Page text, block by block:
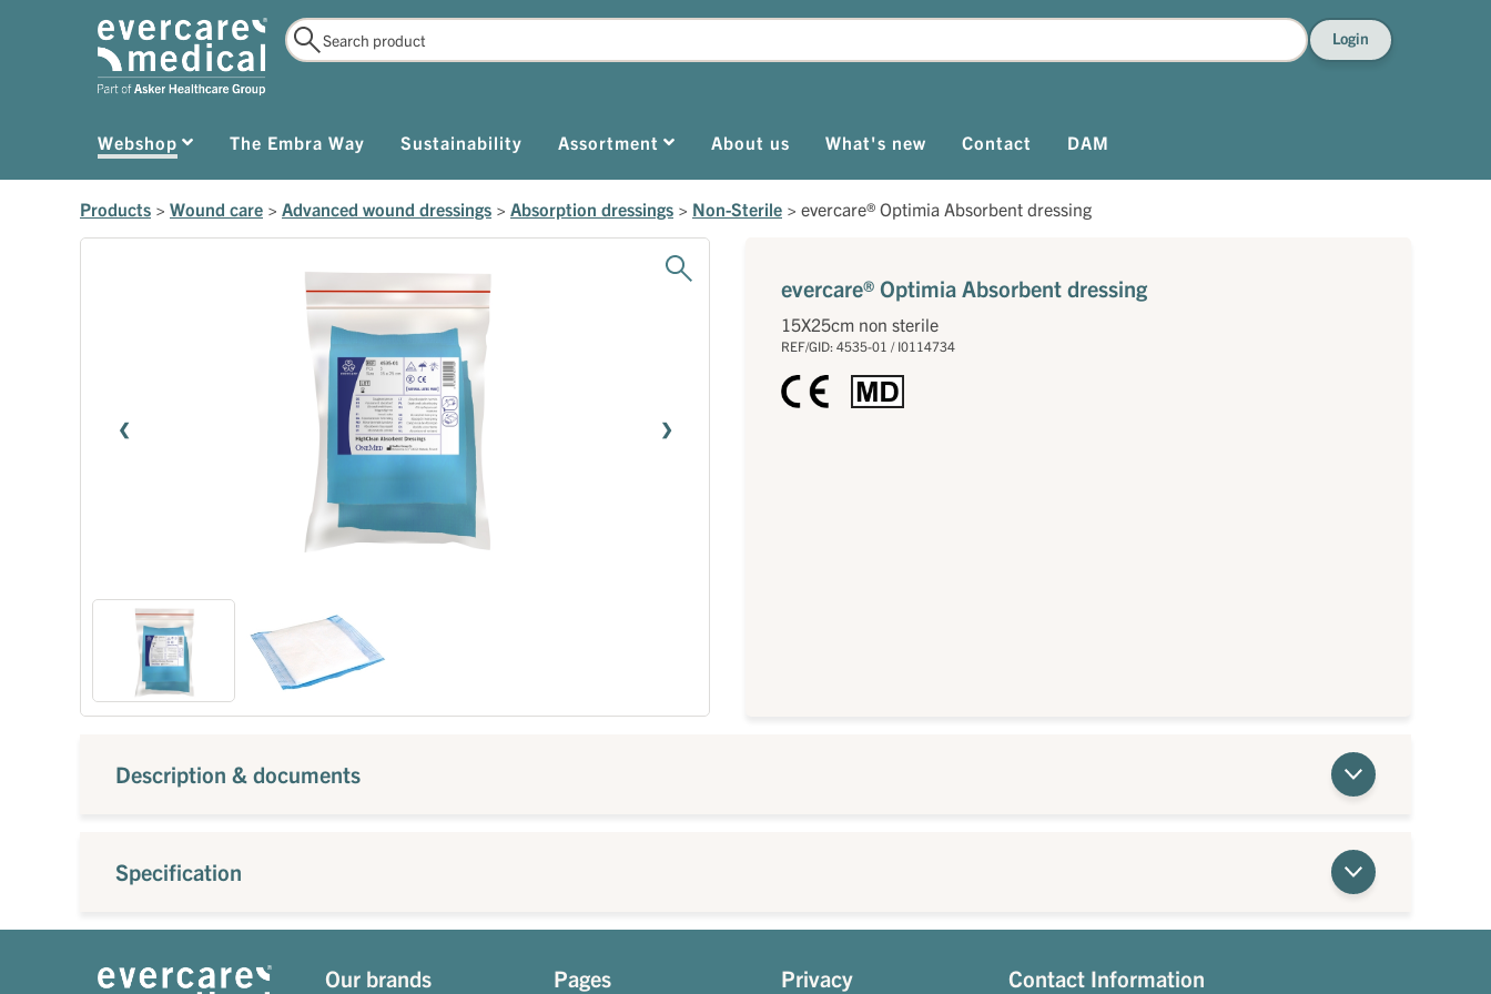
Login
Webshop The Embra Way Sustainability Assortment About us What's new Contact DAM
Products > Wound care > Advanced wound dressings > Absorption dressings > Non-Sterile > evercare® Optimia Absorbent dressing
evercare® Optimia Absorbent dressing
15X25cm non sterile
REF/GID: 4535-01 / I0114734
Description & documents
Specification
Our brands Pages Privacy Contact Information